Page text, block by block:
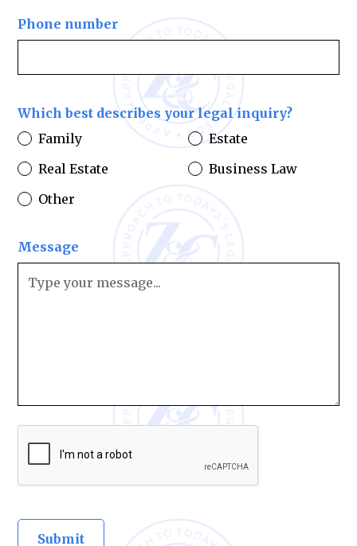
Phone number
Which best describes your legal inquiry?
Family
Estate
Real Estate
Business Law
Other
Message